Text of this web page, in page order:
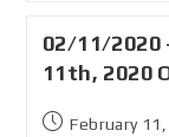
02/11/
11th, 2020
February